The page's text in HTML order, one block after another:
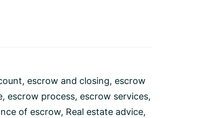
, escrow and closing, escrow
, escrow process, escrow services,
of escrow, Real estate advice,